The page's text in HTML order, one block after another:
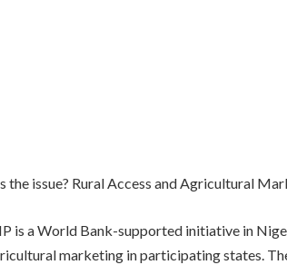
the issue? Rural Access and Agricultural
is a World Bank-supported initiative in
marketing in participating states.